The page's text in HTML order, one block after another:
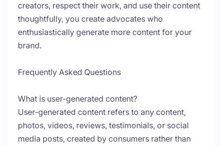
creators, respect their work, and use their content
thoughtfully, you create advocates who
enthusiastically generate more content for your
brand.
Frequently Asked Questions
What is user-generated content?
User-generated content refers to any content,
photos, videos, reviews, testimonials, or social
media posts, created by consumers rather than